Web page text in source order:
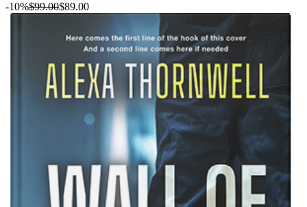
-10%$99.00$89.00